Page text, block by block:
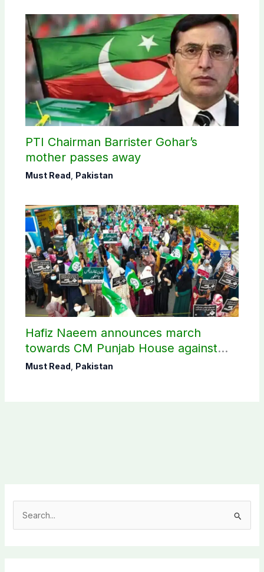
PTI Chairman Barrister Gohar’s
mother passes away
Must Read Pakistan
Hafiz Naeem announces march
towards CM Punjab House against
petroleum levy
Must Read Pakistan